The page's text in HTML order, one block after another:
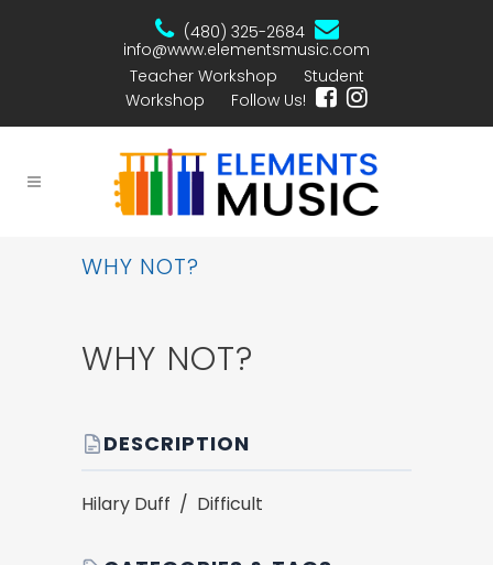
(480) 325-2684
info@www.elementsmusic.com
Teacher Workshop
Student
Workshop
Follow Us!
WHY NOT?
WHY NOT?
DESCRIPTION
Hilary Duff / Difficult